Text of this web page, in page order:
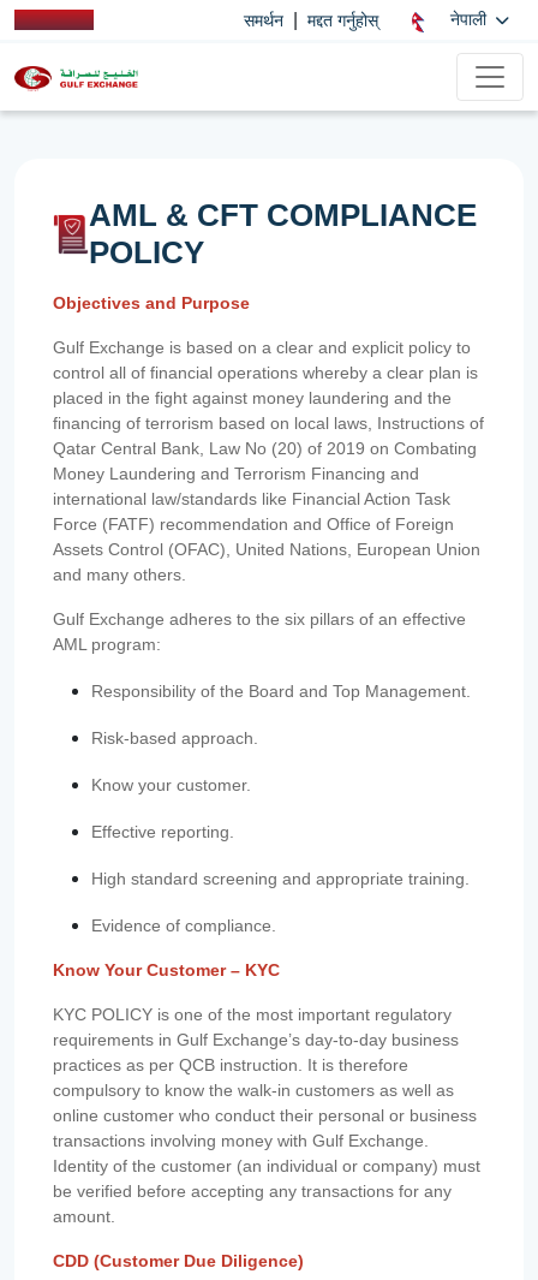
समर्थन मद्दत गर्नुहोस् नेपाली
AML & CFT COMPLIANCE
POLICY
Objectives and Purpose
Gulf Exchange is based on a clear and explicit policy to
control all of financial operations whereby a clear plan is
placed in the fight against money laundering and the
financing of terrorism based on local laws, Instructions of
Qatar Central Bank, Law No (20) of 2019 on Combating
Money Laundering and Terrorism Financing and
international law/standards like Financial Action Task
Force (FATF) recommendation and Office of Foreign
Assets Control (OFAC), United Nations, European Union
and many others.
Gulf Exchange adheres to the six pillars of an effective
AML program:
Responsibility of the Board and Top Management.
Risk-based approach.
Know your customer.
Effective reporting.
High standard screening and appropriate training.
Evidence of compliance.
Know Your Customer – KYC
KYC POLICY is one of the most important regulatory
requirements in Gulf Exchange’s day-to-day business
practices as per QCB instruction. It is therefore
compulsory to know the walk-in customers as well as
online customer who conduct their personal or business
transactions involving money with Gulf Exchange.
Identity of the customer (an individual or company) must
be verified before accepting any transactions for any
amount.
CDD (Customer Due Diligence)